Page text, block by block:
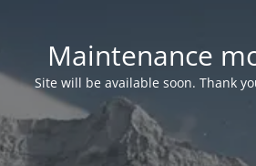
Maintenance
Site will be available soon. Thank